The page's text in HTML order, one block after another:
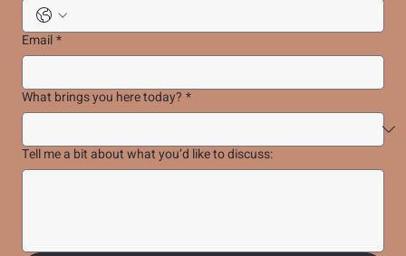
Email*
What brings you here today? *
Tell me a bit about what you’d like to discuss: